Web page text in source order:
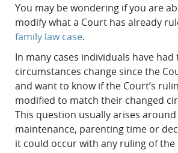
You may be wondering if you are
modify what a Court has already
family law case.
In many cases individuals have had
circumstances change since the
and want to know if the Court’s
modified to match their changed
This question usually arises around
maintenance, parenting time or
it could occur with any ruling of the